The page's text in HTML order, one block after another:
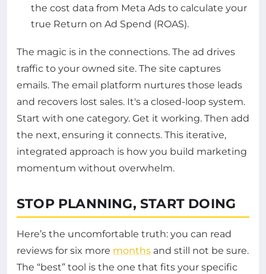
the cost data from Meta Ads to calculate your
true Return on Ad Spend (ROAS).
The magic is in the connections. The ad drives
traffic to your owned site. The site captures
emails. The email platform nurtures those leads
and recovers lost sales. It's a closed-loop system.
Start with one category. Get it working. Then add
the next, ensuring it connects. This iterative,
integrated approach is how you build marketing
momentum without overwhelm.
STOP PLANNING, START DOING
Here’s the uncomfortable truth: you can read
reviews for six more months and still not be sure.
The “best” tool is the one that fits your specific